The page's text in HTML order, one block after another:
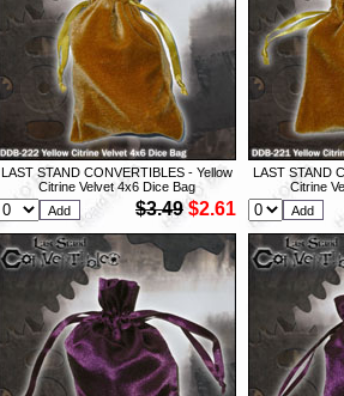
LAST STAND CONVERTIBLES - Yellow
Citrine Velvet 4x6 Dice Bag
$3.49 $2.61
LAST STAND
Citrine